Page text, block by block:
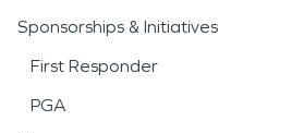
Sponsorships & Initiatives
First Responder
PGA